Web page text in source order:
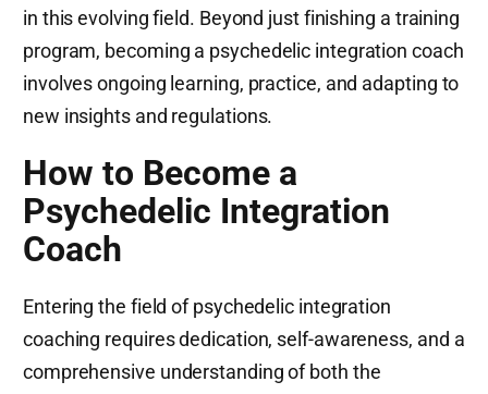
in this evolving field. Beyond just finishing a training
program, becoming a psychedelic integration coach
involves ongoing learning, practice, and adapting to
new insights and regulations​.
How to Become a
Psychedelic Integration
Coach
Entering the field of psychedelic integration
coaching requires dedication, self-awareness, and a
comprehensive understanding of both the